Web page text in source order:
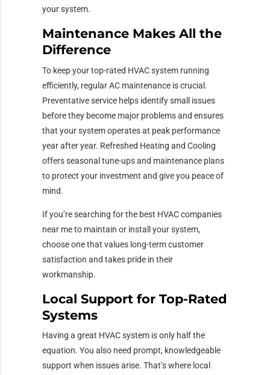
your system.
Maintenance Makes All the
Difference
To keep your top-rated HVAC system running
efficiently, regular AC maintenance is crucial.
Preventative service helps identify small issues
before they become major problems and ensures
that your system operates at peak performance
year after year. Refreshed Heating and Cooling
offers seasonal tune-ups and maintenance plans
to protect your investment and give you peace of
mind.
If you’re searching for the best HVAC companies
near me to maintain or install your system,
choose one that values long-term customer
satisfaction and takes pride in their
workmanship.
Local Support for Top-Rated
Systems
Having a great HVAC system is only half the
equation. You also need prompt, knowledgeable
support when issues arise. That’s where local